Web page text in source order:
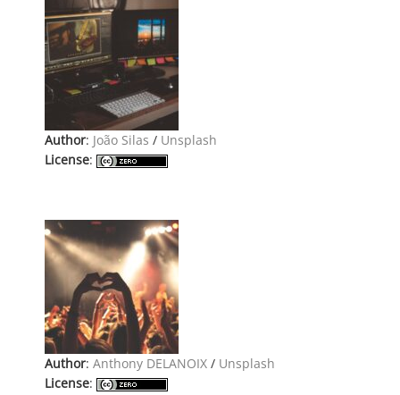
Author: João Silas / Unsplash
License:
Author: Anthony DELANOIX / Unsplash
License: